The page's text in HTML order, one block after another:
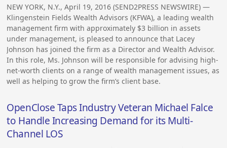
NEW YORK, N.Y., April 19, 2016 (SEND2PRESS NEWSWIRE) —
Klingenstein Fields Wealth Advisors (KFWA), a leading wealth
management firm with approximately $3 billion in assets
under management, is pleased to announce that Lacey
Johnson has joined the firm as a Director and Wealth Advisor.
In this role, Ms. Johnson will be responsible for advising high-
net-worth clients on a range of wealth management issues, as
well as helping to grow the firm’s client base.
OpenClose Taps Industry Veteran Michael Falce
to Handle Increasing Demand for its Multi-
Channel LOS